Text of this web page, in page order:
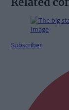
Subscriber